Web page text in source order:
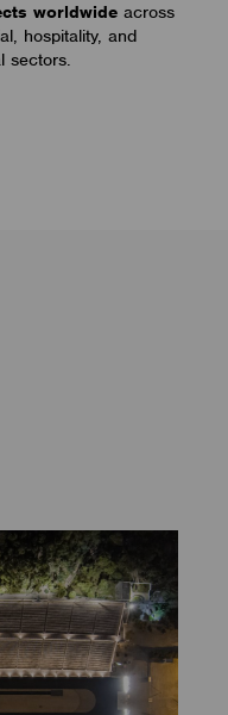
worldwideacross
hospitality, and
sectors.